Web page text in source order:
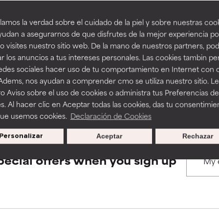
la verdad sobre el cuidado de la piel y sobre nuestras
a asegurarnos de que disfrutes de la mejor experiencia
visites nuestro sitio web. De la mano de nuestros partners,
los anuncios a tus intereses personales. Las cookies tambin
sociales hacer uso de tu comportamiento en Internet con
nos ayudan a comprender cmo se utiliza nuestro sitio.
Aviso sobre el uso de cookies o administra tus Preferencias de
Al hacer clic en Aceptar todas las cookies, das tu
usemos cookies. Declaración de Cookies
Personalizar Rechazar
Aceptar
BACK TO SEARCH
to assess ingredients in this dictionary. Regulations
a formula's texture, stability, or penetration.
but may have aesthetic, stability, or other issues that limit
of irritation. Risk increases when combined with other
inflammation, dryness, etc. May offer benefit in some
harm than good.
a formula's texture, stability, or penetration.
but may have aesthetic, stability, or other issues that limit
of irritation. Risk increases when combined with other
inflammation, dryness, etc. May offer benefit in some
harm than good.
offers when you sign up